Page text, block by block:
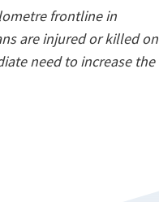
frontline in
are injured or killed on
need to increase the